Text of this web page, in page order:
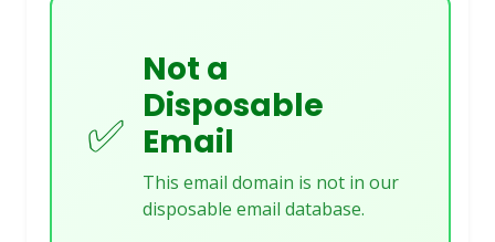
✅
Not a
Disposable
Email
This email domain is not in our
disposable email database.